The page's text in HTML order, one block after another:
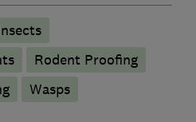
Rodent Proofing
Wasps